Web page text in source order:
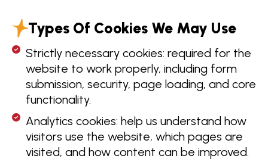
Types Of Cookies We May Use
Strictly necessary cookies: required for the
website to work properly, including form
submission, security, page loading, and core
functionality.
Analytics cookies: help us understand how
visitors use the website, which pages are
visited, and how content can be improved.